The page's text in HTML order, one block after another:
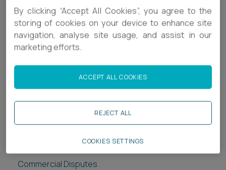
CONTACT US
CONTACT US
legal and regulatory issues relevant to the sector.
Designed specifically for accountants, our
quarterly newsletter provides a broad range of
updates to help industry professionals stay
informed on statutory and case law updates
impacting the sector, as well as guidance for
successful day-to-day operations.
Related services
Commercial Disputes
By clicking “Accept All Cookies”, you agree to the
storing of cookies on your device to enhance site
navigation, analyse site usage, and assist in our
marketing efforts.
REJECT ALL
ACCEPT ALL COOKIES
COOKIES SETTINGS